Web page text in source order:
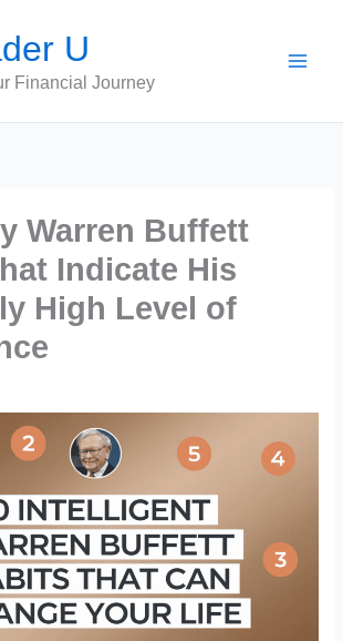
U
Financial Journey
Warren Buffett
Indicate His
High Level of